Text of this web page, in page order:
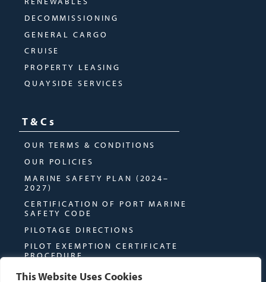
This Website Uses Cookies
DECOMMISSIONING
GENERAL CARGO
CRUISE
PROPERTY LEASING
QUAYSIDE SERVICES
T&Cs
OUR TERMS & CONDITIONS
OUR POLICIES
MARINE SAFETY PLAN (2024–
2027)
CERTIFICATION OF PORT MARINE
SAFETY CODE
PILOTAGE DIRECTIONS
PILOT EXEMPTION CERTIFICATE
PROCEDURE